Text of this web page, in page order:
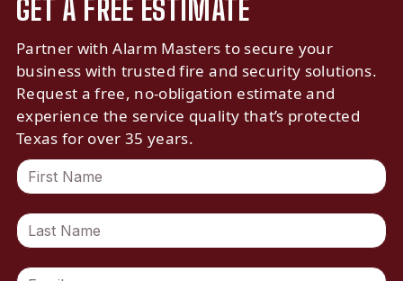
GET A FREE ESTIMATE
Partner with Alarm Masters to secure your
business with trusted fire and security solutions.
Request a free, no-obligation estimate and
experience the service quality that’s protected
Texas for over 35 years.